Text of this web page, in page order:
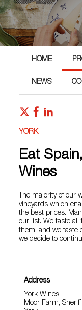
HOME
NEWS
YORK
Eat
Wines
The majority of our
vineyards which
the best prices.
our list. We taste all
them, and we taste
we decide to
Address
York Wines
Moor Farm,